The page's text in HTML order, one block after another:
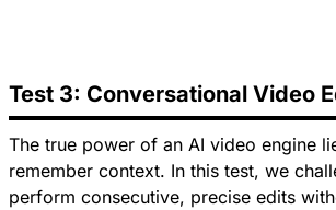
Test 3: Conversational Video
The true power of an AI video engine
remember context. In this test, we
perform consecutive, precise edits